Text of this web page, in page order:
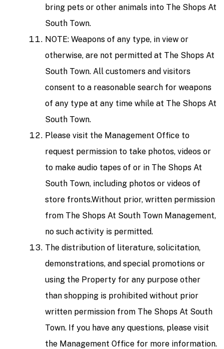
bring pets or other animals into The Shops At
South Town.
NOTE: Weapons of any type, in view or
otherwise, are not permitted at The Shops At
South Town. All customers and visitors
consent to a reasonable search for weapons
of any type at any time while at The Shops At
South Town.
Please visit the Management Office to
request permission to take photos, videos or
to make audio tapes of or in The Shops At
South Town, including photos or videos of
store fronts.Without prior, written permission
from The Shops At South Town Management,
no such activity is permitted.
The distribution of literature, solicitation,
demonstrations, and special promotions or
using the Property for any purpose other
than shopping is prohibited without prior
written permission from The Shops At South
Town. If you have any questions, please visit
the Management Office for more information.